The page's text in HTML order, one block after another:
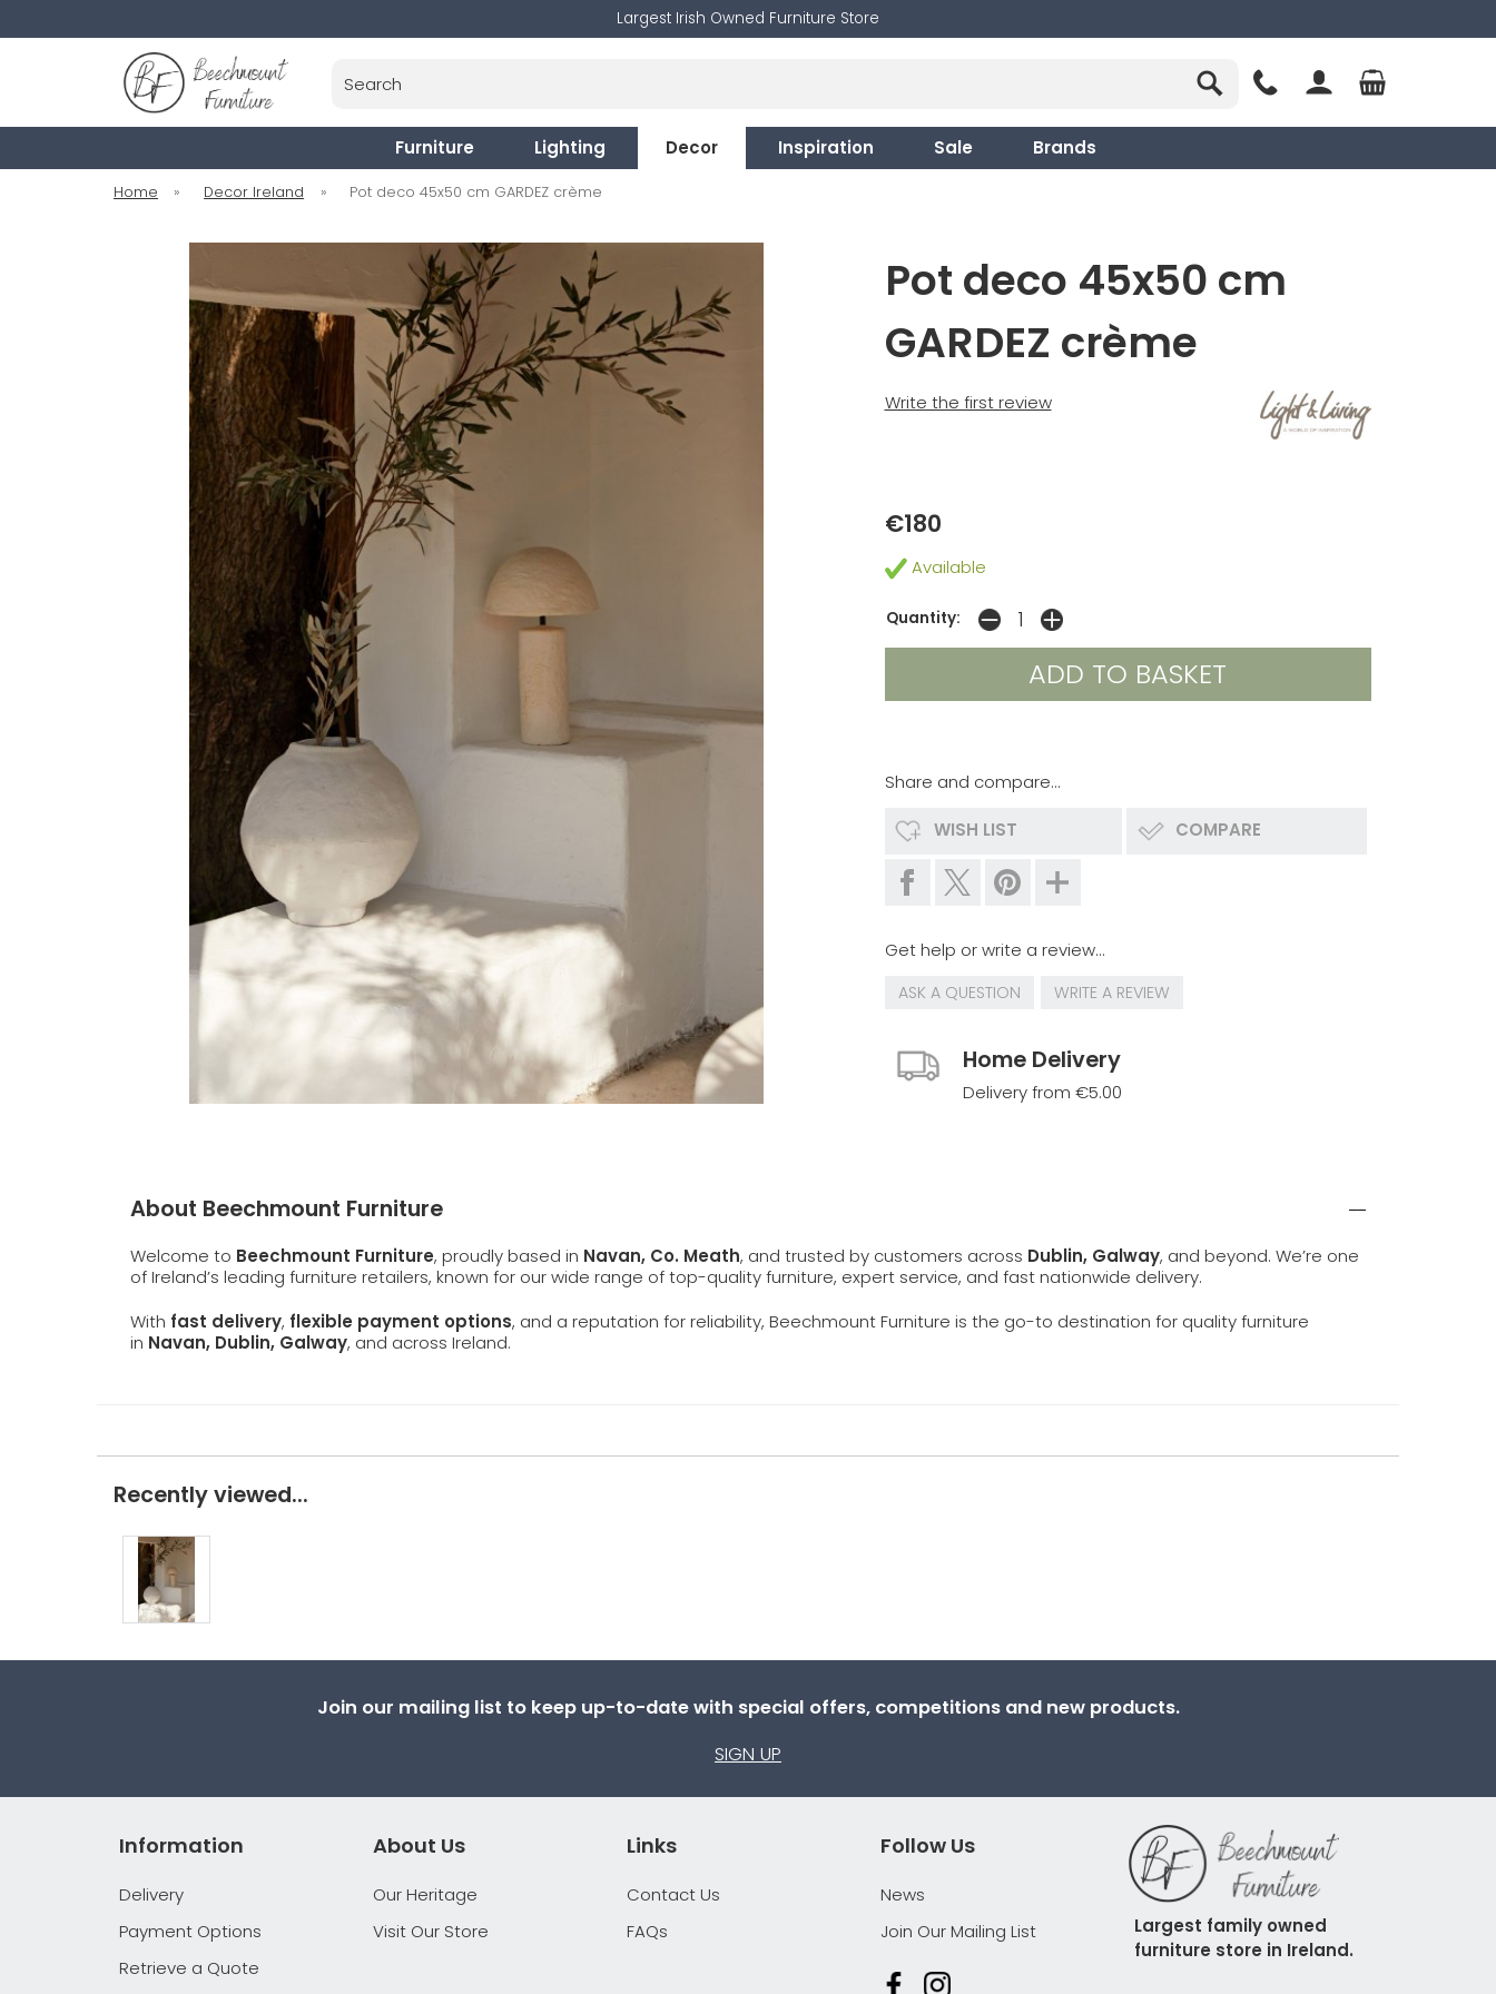
Largest Irish Owned Furniture Store
Furniture Lighting Decor Inspiration Sale Brands
Home » Decor Ireland » Pot deco 45x50 cm GARDEZ crème
Pot deco 45x50 cm
GARDEZ crème
Write the first review
€180
Available
Quantity:
Share and compare...
WISH LIST COMPARE
Get help or write a review...
ASK A QUESTION WRITE A REVIEW
Home Delivery
Delivery from €5.00
About Beechmount Furniture
Welcome to Beechmount Furniture, proudly based in Navan, Co. Meath, and trusted by customers across Dublin, Galway, and beyond. We’re one
of Ireland’s leading furniture retailers, known for our wide range of top-quality furniture, expert service, and fast nationwide delivery.
With fast delivery, flexible payment options, and a reputation for reliability, Beechmount Furniture is the go-to destination for quality furniture
in Navan, Dublin, Galway, and across Ireland.
Recently viewed...
Join our mailing list to keep up-to-date with special offers, competitions and new products.
SIGN UP
About Us
Our Heritage
Visit Our Store
Information
Delivery
Payment Options
Retrieve a Quote
Links
Contact Us
FAQs
Follow Us
News
Join Our Mailing List
Largest family owned
furniture store in Ireland.